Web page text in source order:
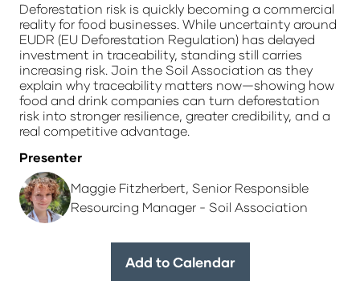
Deforestation risk is quickly becoming a commercial
reality for food businesses. While uncertainty around
EUDR (EU Deforestation Regulation) has delayed
investment in traceability, standing still carries
increasing risk. Join the Soil Association as they
explain why traceability matters now—showing how
food and drink companies can turn deforestation
risk into stronger resilience, greater credibility, and a
real competitive advantage.
Presenter
Maggie Fitzherbert, Senior Responsible
Resourcing Manager - Soil Association
Add to Calendar